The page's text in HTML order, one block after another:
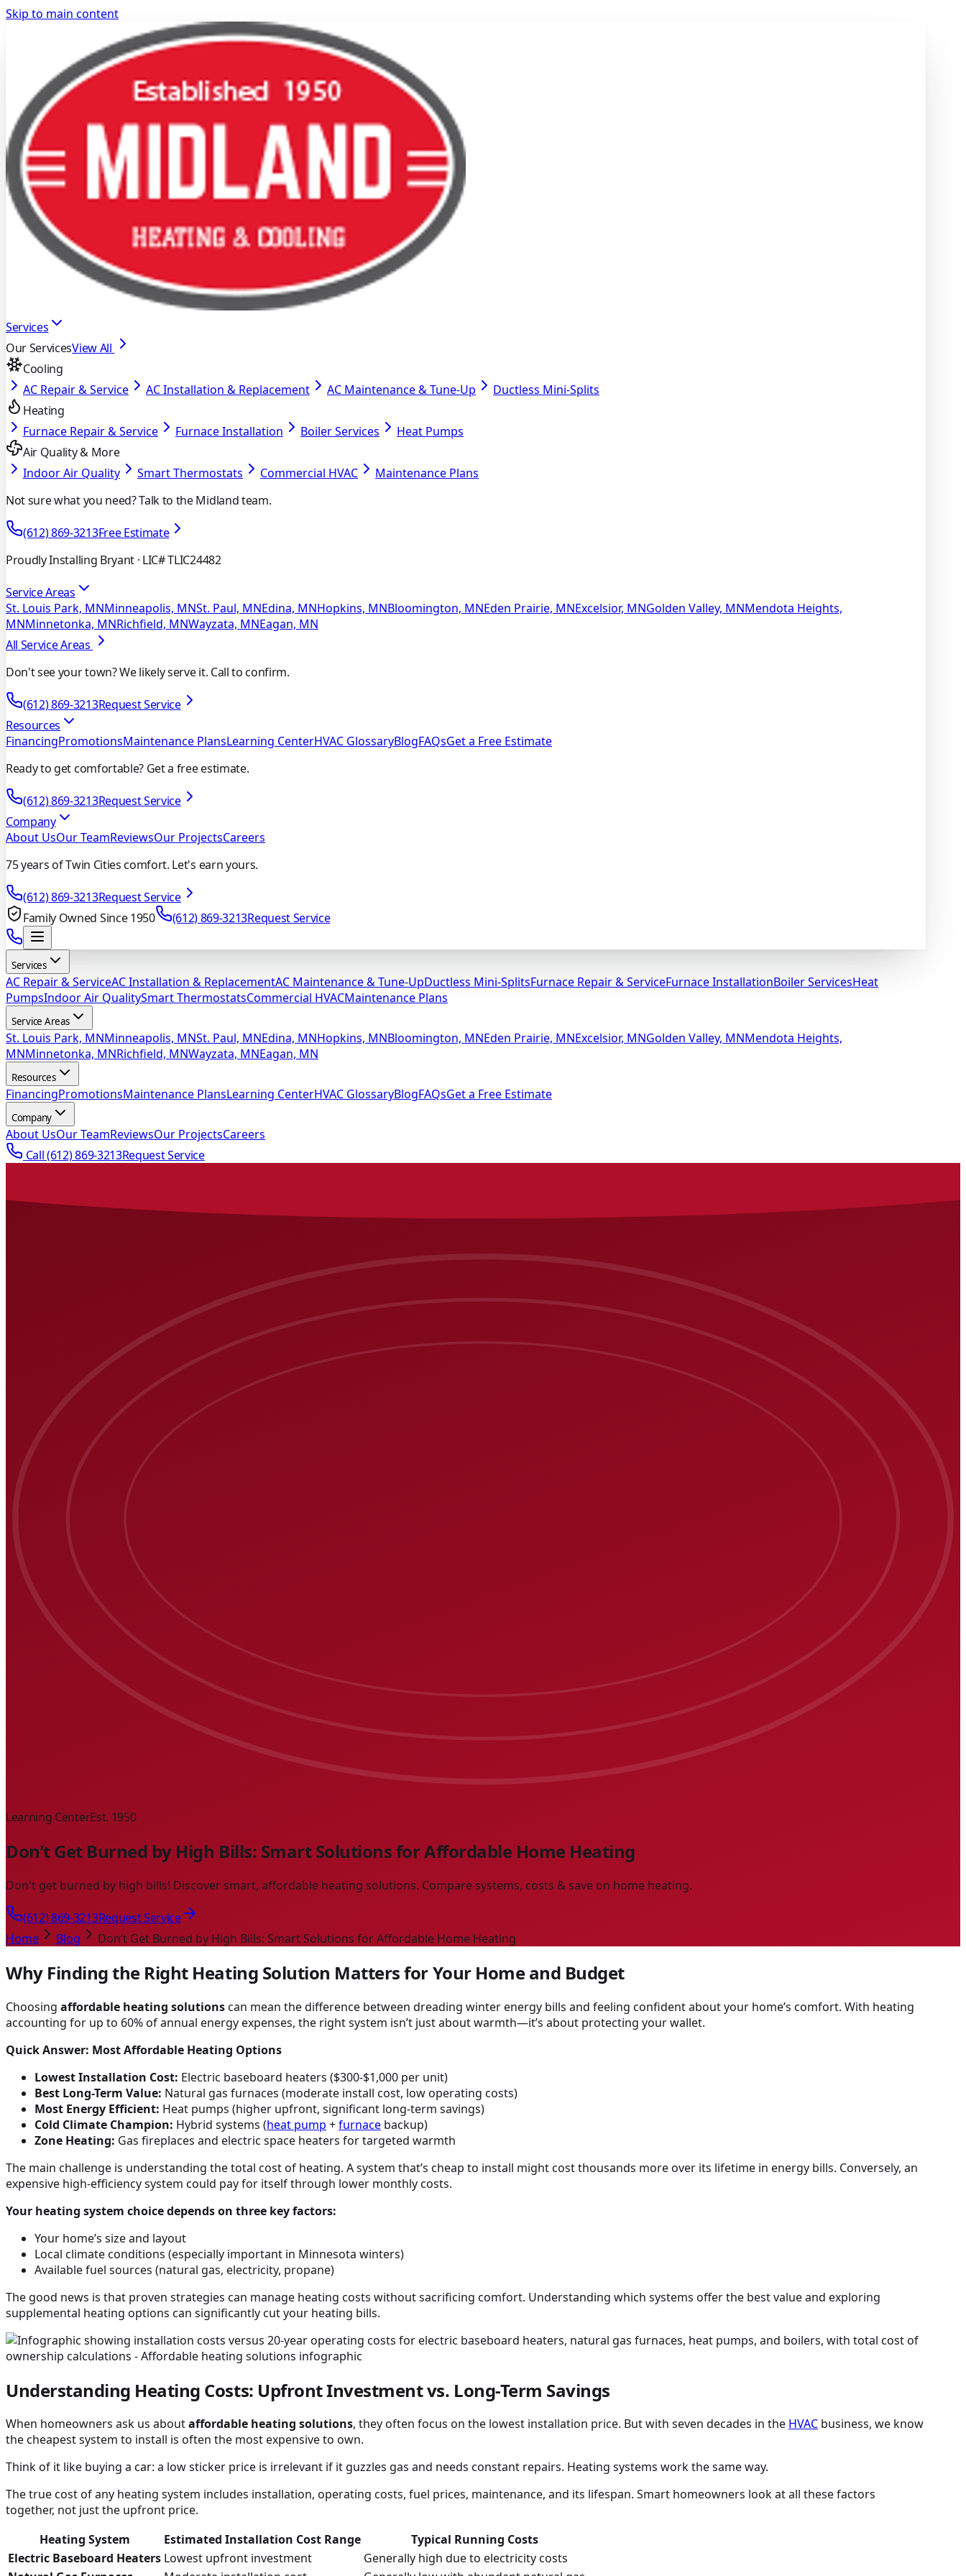
Skip to main content
Services
Our ServicesView All
Cooling
AC Repair & Service
AC Installation & Replacement AC Maintenance & Tune-Up
Ductless Mini-Splits
Heating
Furnace Repair & Service
Furnace Installation Boiler Services
Heat Pumps
Air Quality & More
Indoor Air Quality
Smart Thermostats Commercial HVAC
Maintenance Plans
Not sure what you need? Talk to the Midland team.
(612) 869-3213Free Estimate
Proudly Installing Bryant · LIC# TLIC24482
Service Areas
St. Louis Park, MNMinneapolis, MNSt. Paul, MNEdina, MNHopkins, MNBloomington, MNEden Prairie, MNExcelsior, MNGolden Valley, MNMendota Heights,
MNMinnetonka, MNRichfield, MNWayzata, MNEagan, MN
All Service Areas
Don't see your town? We likely serve it. Call to confirm.
(612) 869-3213Request Service
Resources
FinancingPromotionsMaintenance PlansLearning CenterHVAC GlossaryBlogFAQsGet a Free Estimate
Ready to get comfortable? Get a free estimate.
(612) 869-3213Request Service
Company
About UsOur TeamReviewsOur ProjectsCareers
75 years of Twin Cities comfort. Let's earn yours.
(612) 869-3213Request Service
Family Owned Since 1950
(612) 869-3213Request Service
Services
AC Repair & ServiceAC Installation & ReplacementAC Maintenance & Tune-UpDuctless Mini-SplitsFurnace Repair & ServiceFurnace InstallationBoiler ServicesHeat
PumpsIndoor Air QualitySmart ThermostatsCommercial HVACMaintenance Plans
Service Areas
St. Louis Park, MNMinneapolis, MNSt. Paul, MNEdina, MNHopkins, MNBloomington, MNEden Prairie, MNExcelsior, MNGolden Valley, MNMendota Heights,
MNMinnetonka, MNRichfield, MNWayzata, MNEagan, MN
Resources
FinancingPromotionsMaintenance PlansLearning CenterHVAC GlossaryBlogFAQsGet a Free Estimate
Company
About UsOur TeamReviewsOur ProjectsCareers
Call(612) 869-3213Request Service
Learning CenterEst. 1950
Don’t Get Burned by High Bills: Smart Solutions for Affordable Home Heating
Don't get burned by high bills! Discover smart, affordable heating solutions. Compare systems, costs & save on home heating.
(612) 869-3213Request Service
Home
Blog Don’t Get Burned by High Bills: Smart Solutions for Affordable Home Heating
Why Finding the Right Heating Solution Matters for Your Home and Budget
Choosing affordable heating solutionscan mean the difference between dreading winter energy bills and feeling confident about your home’s comfort. With heating
accounting for up to 60% of annual energy expenses, the right system isn’t just about warmth—it’s about protecting your wallet.
Quick Answer: Most Affordable Heating Options
Lowest Installation Cost: Electric baseboard heaters ($300-$1,000 per unit)
Best Long-Term Value: Natural gas furnaces (moderate install cost, low operating costs)
Most Energy Efficient: Heat pumps (higher upfront, significant long-term savings)
Cold Climate Champion: Hybrid systems (heat pump +furnace backup)
Zone Heating: Gas fireplaces and electric space heaters for targeted warmth
The main challenge is understanding the total cost of heating. A system that’s cheap to install might cost thousands more over its lifetime in energy bills. Conversely, an
expensive high-efficiency system could pay for itself through lower monthly costs.
Your heating system choice depends on three key factors:
Your home’s size and layout
Local climate conditions (especially important in Minnesota winters)
Available fuel sources (natural gas, electricity, propane)
The good news is that proven strategies can manage heating costs without sacrificing comfort. Understanding which systems offer the best value and exploring
supplemental heating options can significantly cut your heating bills.
Understanding Heating Costs: Upfront Investment vs. Long-Term Savings
When homeowners ask us aboutaffordable heating solutions, they often focus on the lowest installation price. But with seven decades in the HVAC business, we know
the cheapest system to install is often the most expensive to own.
Think of it like buying a car: a low sticker price is irrelevant if it guzzles gas and needs constant repairs. Heating systems work the same way.
The true cost of any heating system includes installation, operating costs, fuel prices, maintenance, and its lifespan. Smart homeowners look at all these factors
together, not just the upfront price.
Heating System
Estimated Installation Cost Range
Typical Running Costs
Electric Baseboard Heaters Lowest upfront investment
Generally high due to electricity costs